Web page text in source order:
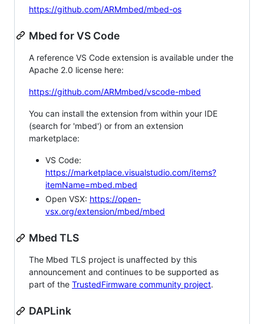
https://github.com/ARMmbed/mbed-os
Mbed for VS Code
A reference VS Code extension is available under the
Apache 2.0 license here:
https://github.com/ARMmbed/vscode-mbed
You can install the extension from within your IDE
(search for 'mbed') or from an extension
marketplace:
VS Code:
https://marketplace.visualstudio.com/items?
itemName=mbed.mbed
Open VSX: https://open-
vsx.org/extension/mbed/mbed
Mbed TLS
The Mbed TLS project is unaffected by this
announcement and continues to be supported as
part of the TrustedFirmware community project.
DAPLink